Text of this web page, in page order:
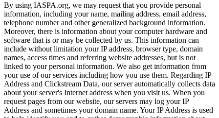
By using IASPA.org, we may request that you provide personal
information, including your name, mailing address, email address,
telephone number and other generalized background information.
Moreover, there is information about your computer hardware and
software that is or may be collected by us. This information can
include without limitation your IP address, browser type, domain
names, access times and referring website addresses, but is not
linked to your personal information. We also get information from
your use of our services including how you use them. Regarding IP
Address and Clickstream Data, our server automatically collects data
about your server's Internet address when you visit us. When you
request pages from our website, our servers may log your IP
Address and sometimes your domain name. Your IP Address is used